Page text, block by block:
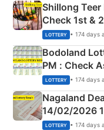
Shillong
Check 1st &
Shillong Teer
here
LOTTERY • 174 days
Bodoland
PM : Check
Full Winners
LOTTERY • 174 days
Nagaland
14/02/2026
Morning
LOTTERY • 174 days